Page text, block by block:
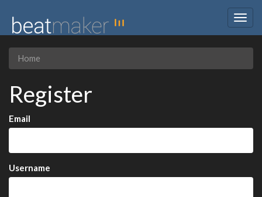
Home
Register
Email
Username